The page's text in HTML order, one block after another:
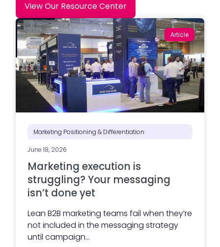
View Our Resource Center
Article
Marketing Positioning & Differentiation
June 18, 2026
Marketing execution is
struggling? Your messaging
isn’t done yet
Lean B2B marketing teams fail when they’re
not included in the messaging strategy
until campaign...